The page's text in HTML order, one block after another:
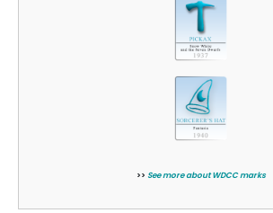
>> See more about WDCC marks